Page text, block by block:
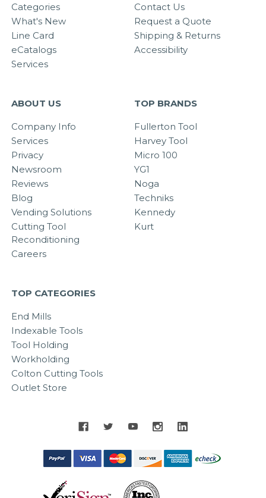
Categories
What's New
Line Card
eCatalogs
Services
Contact Us
Request a Quote
Shipping & Returns
Accessibility
ABOUT US
Company Info
Services
Privacy
Newsroom
Reviews
Blog
Vending Solutions
Cutting Tool
Reconditioning
Careers
TOP BRANDS
Fullerton Tool
Harvey Tool
Micro 100
YG1
Noga
Techniks
Kennedy
Kurt
TOP CATEGORIES
End Mills
Indexable Tools
Tool Holding
Workholding
Colton Cutting Tools
Outlet Store